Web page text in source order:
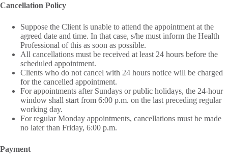
Cancellation Policy
Suppose the Client is unable to attend the appointment at the
agreed date and time. In that case, s/he must inform the Health
Professional of this as soon as possible.
All cancellations must be received at least 24 hours before the
scheduled appointment.
Clients who do not cancel with 24 hours notice will be charged
for the cancelled appointment.
For appointments after Sundays or public holidays, the 24-hour
window shall start from 6:00 p.m. on the last preceding regular
working day.
For regular Monday appointments, cancellations must be made
no later than Friday, 6:00 p.m.
Payment